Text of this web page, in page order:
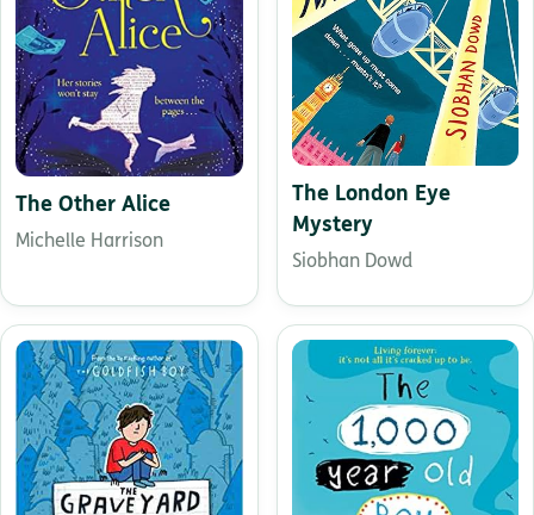
The Other Alice
Michelle Harrison
The London Eye
Mystery
Siobhan Dowd